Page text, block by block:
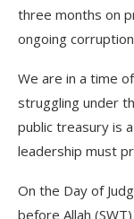
three months on
ongoing
We are in a time
struggling under
public treasury is
leadership must
On the Day of
before Allah